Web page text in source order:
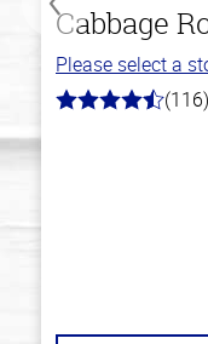
Cabbage
Please select a
4.2
(116)